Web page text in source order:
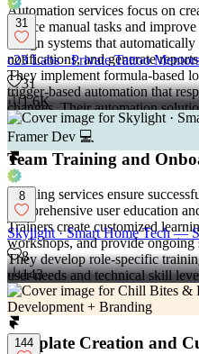
Automation services focus on
reduce manual tasks and
design systems that
notifications, and generate
They implement formula-based
trigger-based automation that
changes. Their automation
workload by 20-40 hours per
Team Training and
Training services ensure
comprehensive user education
Trainers create customized
workshops, and provide
They develop role-specific
user needs and technical skill
on practical application and
long-term system utilization.
Template Creation and
31
c23 Labs · Private Tattoo
31
1.6K
8
Skylight · Smart Home Tech —
8
143
144